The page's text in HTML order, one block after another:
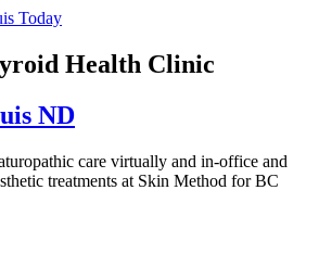
Today
Health Clinic
ND
care virtually and in-office and
treatments at Skin Method for BC